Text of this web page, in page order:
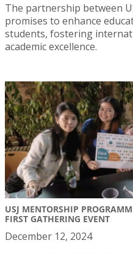
The partnership between
promises to enhance
students, fostering
academic excellence.
USJ MENTORSHIP
FIRST GATHERING EVENT
December 12, 2024